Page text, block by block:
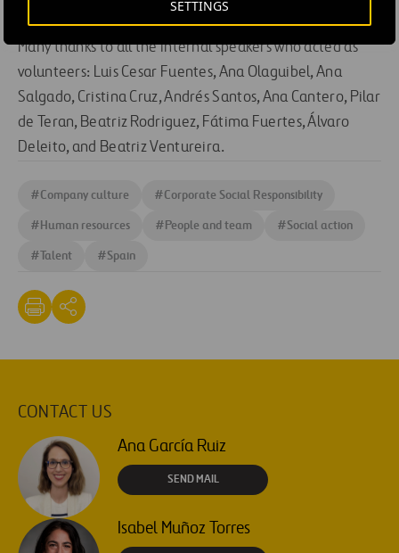
SETTINGS
Many thanks to all the internal speakers who acted as
volunteers: Luis Cesar Fuentes, Ana Olaguibel, Ana
Salgado, Cristina Cruz, Andrés Santos, Ana Cantero, Pilar
de Teran, Beatriz Rodriguez, Fátima Fuertes, Álvaro
Deleito, and Beatriz Ventureira.
#Company culture #Corporate Social Responsibility
#Human resources #People and team #Social action
#Talent #Spain
CONTACT US
Ana García Ruiz
SEND MAIL
Isabel Muñoz Torres